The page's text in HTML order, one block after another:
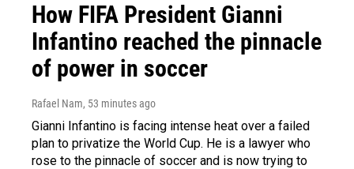
How FIFA President Gianni
Infantino reached the pinnacle
of power in soccer
Rafael Nam, 53 minutes ago
Gianni Infantino is facing intense heat over a failed
plan to privatize the World Cup. He is a lawyer who
rose to the pinnacle of soccer and is now trying to